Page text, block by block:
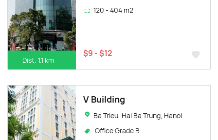
Dist. 1.1 km
120 - 404 m2
$9 - $12
V Building
Ba Trieu, Hai Ba Trung, Hanoi
Office Grade B